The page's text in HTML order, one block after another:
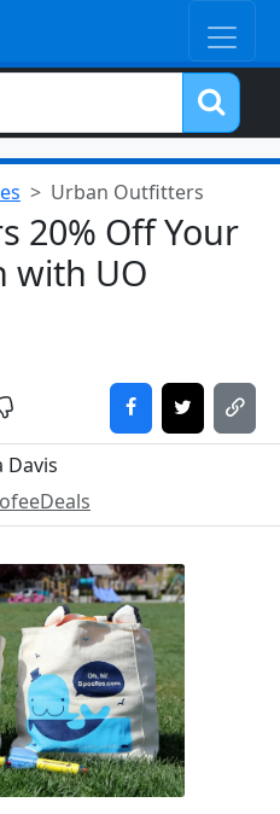
Urban Outfitters
20% Off Your
with UO
Davis